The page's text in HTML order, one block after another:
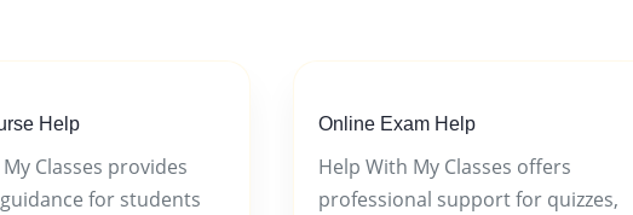
Help
Classes provides
for students
Online Exam Help
Help With My Classes offers
professional support for quizzes,